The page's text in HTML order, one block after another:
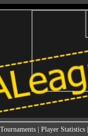
Player Statistics